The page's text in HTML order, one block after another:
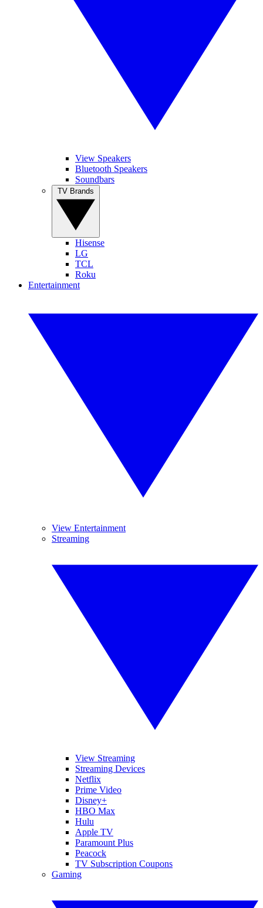
View Speakers
Bluetooth Speakers
Soundbars
Hisense
LG
TCL
Roku
Entertainment
View Entertainment
Streaming
View Streaming
Streaming Devices
Netflix
Prime Video
Disney+
HBO Max
Hulu
Apple TV
Paramount Plus
Peacock
TV Subscription Coupons
Gaming